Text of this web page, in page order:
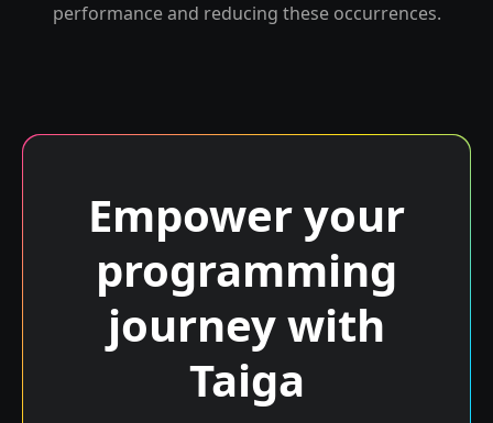
performance and reducing these occurrences.
Empower your
programming
journey with
Taiga